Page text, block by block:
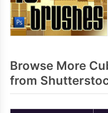
Browse More
from